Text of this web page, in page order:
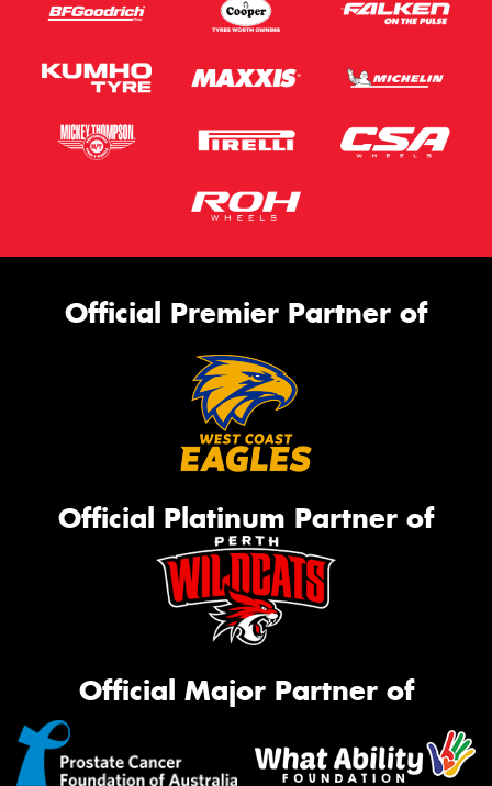
Official Premier Partner of
Official Platinum Partner of
Official Major Partner of